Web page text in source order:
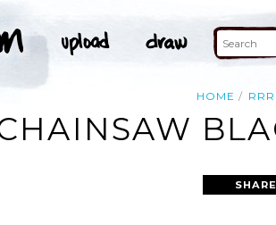
HOME RRR